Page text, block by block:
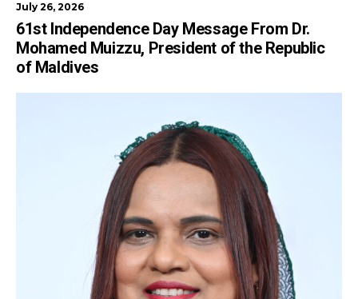
July 26, 2026
61st Independence Day Message From Dr.
Mohamed Muizzu, President of the Republic
of Maldives